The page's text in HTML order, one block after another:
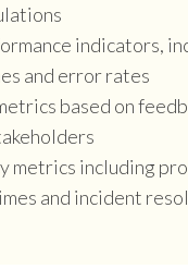
indicators,
and error rates
based on
metrics including
and incident